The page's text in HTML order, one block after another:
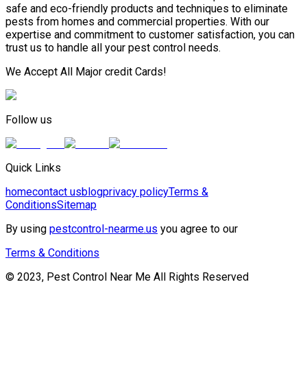
safe and eco-friendly products and techniques to eliminate
pests from homes and commercial properties. With our
expertise and commitment to customer satisfaction, you can
trust us to handle all your pest control needs.
We Accept All Major credit Cards!
Follow us
Quick Links
homecontact usblogprivacy policyTerms &
ConditionsSitemap
By using pestcontrol-nearme.us you agree to our
Terms & Conditions
© 2023, Pest Control Near Me All Rights Reserved